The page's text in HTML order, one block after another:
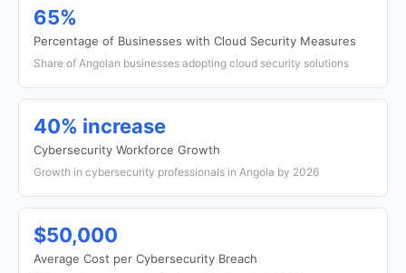
65%
Percentage of Businesses with Cloud Security Measures
Share of Angolan businesses adopting cloud security solutions
40% increase
Cybersecurity Workforce Growth
Growth in cybersecurity professionals in Angola by 2026
$50,000
Average Cost per Cybersecurity Breach